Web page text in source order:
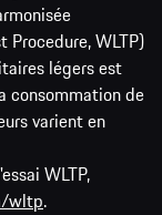
WLTP)
légers est
consommation de
varient en
WLTP,
wltp.